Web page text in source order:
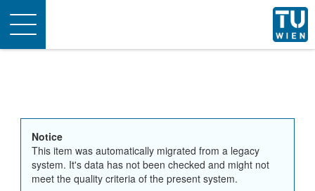
Toggle
navigation
Notice
This item was automatically migrated from a legacy
system. It's data has not been checked and might not
meet the quality criteria of the present system.